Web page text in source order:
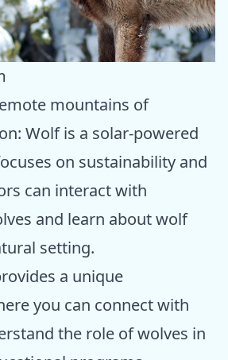
mountains of
Wolf is a solar-powered
on sustainability and
can interact with
and learn about wolf
setting.
a unique
you can connect with
the role of wolves in